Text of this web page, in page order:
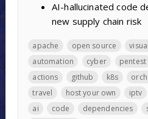
AI-hallucinated code
new supply chain risk
apache open source
automation
cyber pentest
actions
github k8s
travel
host your own iptv
ai
code dependencies